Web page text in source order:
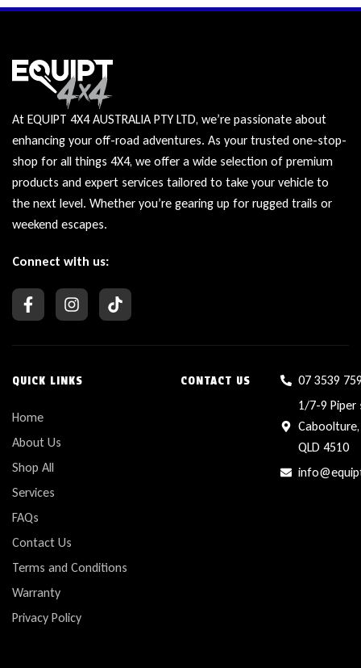
At EQUIPT 4X4 AUSTRALIA PTY LTD, we’re passionate about
enhancing your off-road adventures. As your trusted one-stop-
shop for all things 4X4, we offer a wide selection of premium
products and expert services tailored to take your vehicle to
the next level. Whether you’re gearing up for rugged trails or
weekend escapes.
Connect with us:
QUICK LINKS
Home
About Us
Shop All
Services
FAQs
Contact Us
Terms and Conditions
Warranty
Privacy Policy
CONTACT US
07 3539
1/7-9 Piper
Caboolture,
QLD 4510